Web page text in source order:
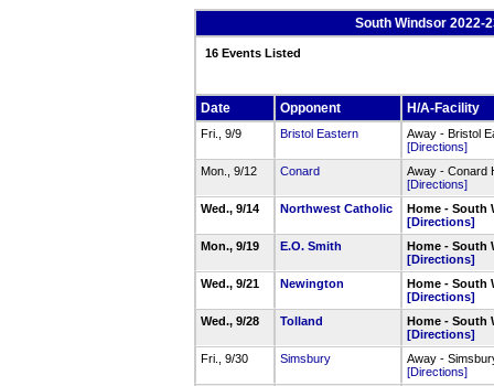
South Windsor 2022-
16 Events Listed
Date Opponent H/A-Facility
Fri., 9/9 Bristol Eastern
Away - Bristol
[Directions]
Mon., 9/12
Conard
Away - Conard
[Directions]
Wed., 9/14
Northwest Catholic
Home - South
[Directions]
Mon., 9/19
E.O. Smith
Home - South
[Directions]
Wed., 9/21
Newington
Home - South
[Directions]
Wed., 9/28
Tolland
Home - South
[Directions]
Fri., 9/30
Simsbury
Away -
[Directions]